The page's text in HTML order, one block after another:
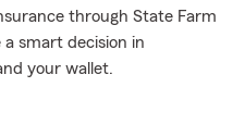
through State Farm
smart decision in
your wallet.